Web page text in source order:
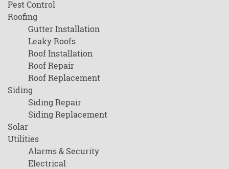
Pest Control
Roofing
Gutter Installation
Leaky Roofs
Roof Installation
Roof Repair
Roof Replacement
Siding
Siding Repair
Siding Replacement
Solar
Utilities
Alarms & Security
Electrical